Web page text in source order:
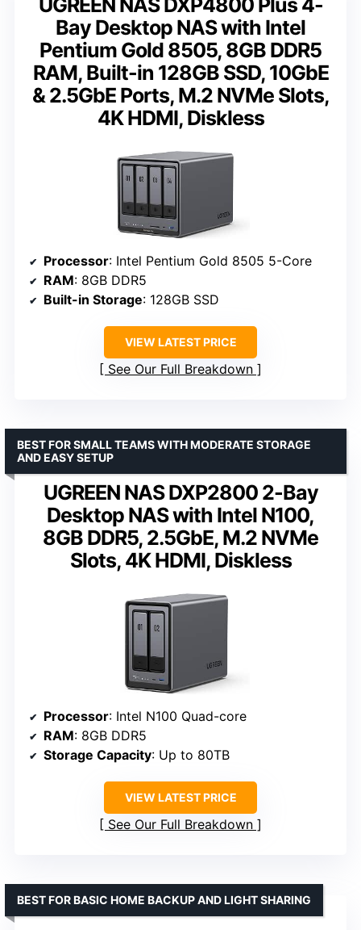
UGREEN NAS DXP4800 Plus 4-
Bay Desktop NAS with Intel
Pentium Gold 8505, 8GB DDR5
RAM, Built-in 128GB SSD, 10GbE
& 2.5GbE Ports, M.2 NVMe Slots,
4K HDMI, Diskless
Processor: Intel Pentium Gold 8505 5-Core
RAM: 8GB DDR5
Built-in Storage: 128GB SSD
VIEW LATEST PRICE
See Our Full Breakdown
UGREEN NAS DXP2800 2-Bay
Desktop NAS with Intel N100,
8GB DDR5, 2.5GbE, M.2 NVMe
Slots, 4K HDMI, Diskless
BEST FOR SMALL TEAMS WITH MODERATE STORAGE
AND EASY SETUP
Processor: Intel N100 Quad-core
RAM: 8GB DDR5
Storage Capacity: Up to 80TB
VIEW LATEST PRICE
See Our Full Breakdown
BEST FOR BASIC HOME BACKUP AND LIGHT SHARING